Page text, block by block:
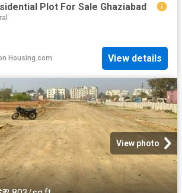
Plot For Sale Ghaziabad
Housing.com View details
View photo